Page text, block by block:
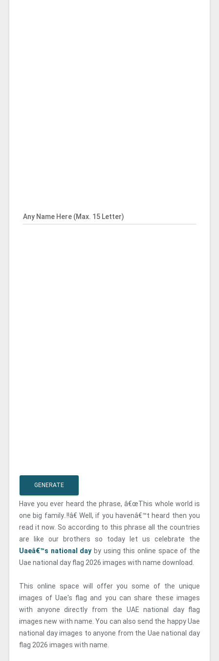
Any Name Here (Max. 15 Letter)
GENERATE
Have you ever heard the phrase, â€œThis whole world is
one big family..!!â€ Well, if you havenâ€™t heard then you
read it now. So according to this phrase all the countries
are like our brothers so today let us celebrate the
Uaeâ€™s national day by using this online space of the
Uae national day flag 2026 images with name download.
This online space will offer you some of the unique
images of Uae's flag and you can share these images
with anyone directly from the UAE national day flag
images new with name. You can also send the happy Uae
national day images to anyone from the Uae national day
flag 2026 images with name.